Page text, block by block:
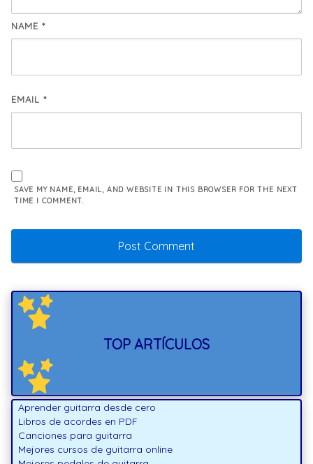
NAME *
EMAIL *
SAVE MY NAME, EMAIL, AND WEBSITE IN THIS BROWSER FOR THE NEXT
TIME I COMMENT.
TOP ARTÍCULOS
Aprender guitarra desde cero
Libros de acordes en PDF
Canciones para guitarra
Mejores cursos de guitarra online